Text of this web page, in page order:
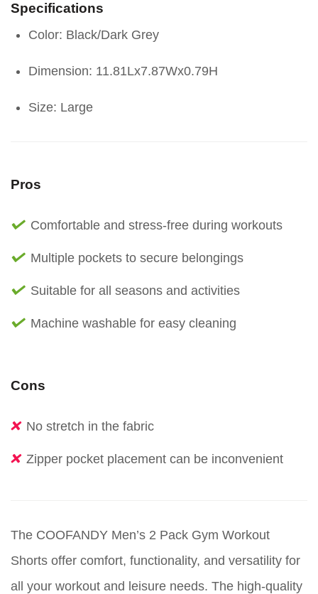
Specifications
Color: Black/Dark Grey
Dimension: 11.81Lx7.87Wx0.79H
Size: Large
Pros
Comfortable and stress-free during workouts
Multiple pockets to secure belongings
Suitable for all seasons and activities
Machine washable for easy cleaning
Cons
No stretch in the fabric
Zipper pocket placement can be inconvenient
The COOFANDY Men’s 2 Pack Gym Workout
Shorts offer comfort, functionality, and versatility for
all your workout and leisure needs. The high-quality